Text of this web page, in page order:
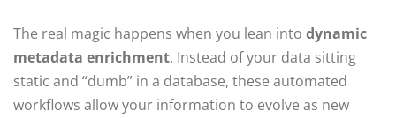
The real magic happens when you lean into dynamic
metadata enrichment. Instead of your data sitting
static and “dumb” in a database, these automated
workflows allow your information to evolve as new